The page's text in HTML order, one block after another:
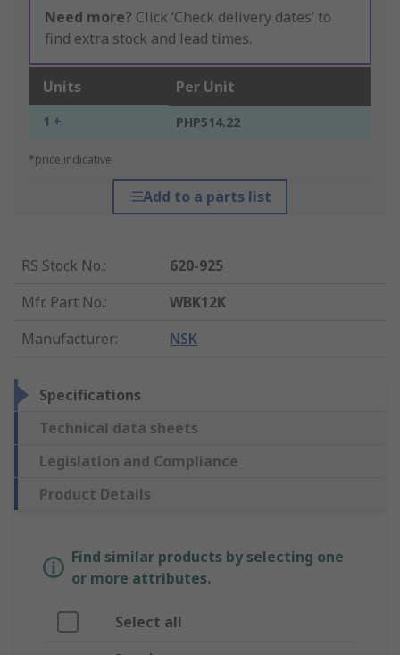
Need more? Click ‘Check delivery dates’ to
find extra stock and lead times.
Units Per Unit
1 + PHP514.22
*price indicative
Add to a parts list
RS Stock No.:
620-925
Mfr. Part No.:
WBK12K
Manufacturer: NSK
Specifications
Technical data sheets
Legislation and Compliance
Product Details
Find similar products by selecting one
or more attributes.
Select all